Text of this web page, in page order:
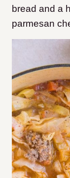
bread and a
parmesan